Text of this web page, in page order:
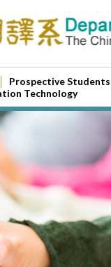
Prospective Students
Technology